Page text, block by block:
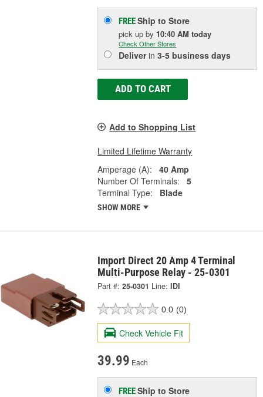
FREEShip to Store
pick upby 10:40 AM today
Check Other Stores
Deliverin3-5 business days
ADD TO CART
Add to Shopping List
Limited Lifetime Warranty
Amperage (A):
40 Amp
Number Of Terminals:
5
Terminal Type:
Blade
SHOW MORE
Import Direct 20 Amp 4 Terminal
Multi-Purpose Relay - 25-0301
Part #: 25-0301 Line: IDI
0.0 (0)
Check Vehicle Fit
39.99 Each
FREEShip to Store